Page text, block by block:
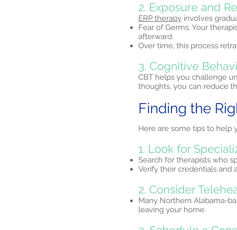
2. Exposure and
ERP therapy involves
Fear of Germs: Your
afterward.
Over time, this process
3. Cognitive
CBT helps you challenge
thoughts, you can reduce
Finding the
Here are some tips to help
1. Look for
Search for therapists who
Verify their credentials and
2. Consider
Many Northern Alabama-
leaving your home.